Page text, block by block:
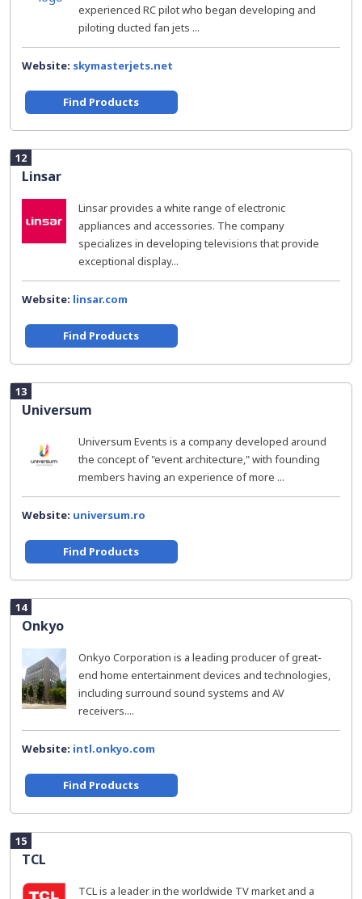
experienced RC pilot who began developing and
piloting ducted fan jets ...
Website: skymasterjets.net
Find Products
12
Linsar
Linsar provides a white range of electronic
appliances and accessories. The company
specializes in developing televisions that provide
exceptional display...
Website: linsar.com
Find Products
13
Universum
Universum Events is a company developed around
the concept of "event architecture," with founding
members having an experience of more ...
Website: universum.ro
Find Products
14
Onkyo
Onkyo Corporation is a leading producer of great-
end home entertainment devices and technologies,
including surround sound systems and AV
receivers....
Website: intl.onkyo.com
Find Products
15
TCL
TCL is a leader in the worldwide TV market and a